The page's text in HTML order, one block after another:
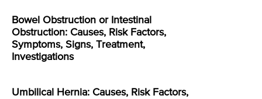
Bowel Obstruction or Intestinal
Obstruction: Causes, Risk Factors,
Symptoms, Signs, Treatment,
Investigations
Umbilical Hernia: Causes, Risk Factors,